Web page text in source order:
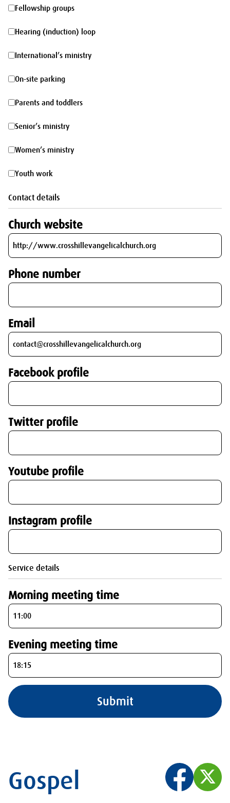
morning
Fellowship
groups
Fellowship groups
Hearing
(induction)
Hearing (induction) loop
International’s
ministry
International’s ministry
On-
site
On-site parking
Parents
and
Parents and toddlers
Senior’s
ministry
Senior’s ministry
Women’s
ministry
Women’s ministry
Youth
work
Youth work
Contact details
Church website
Phone number
Email
Facebook profile
Twitter profile
Youtube profile
Instagram profile
Service details
Morning meeting time
Evening meeting time
Gospel